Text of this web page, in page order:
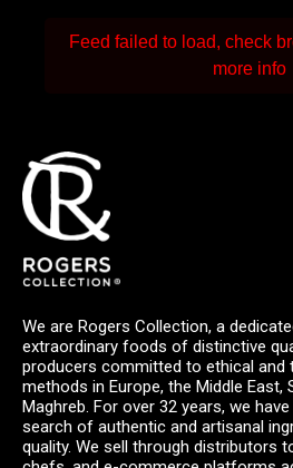
Feed failed to load, check
more info
We are Rogers Collection, a
extraordinary foods of distinctive
producers committed to ethical and
methods in Europe, the Middle East,
Maghreb. For over 32 years, we
search of authentic and artisanal
quality. We sell through distributors